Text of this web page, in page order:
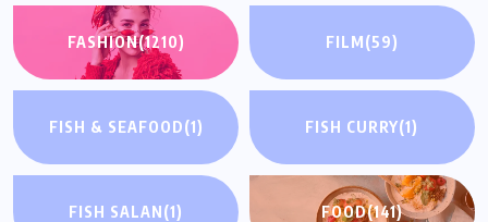
FASHION(1210) FILM(59)
FISH & SEAFOOD(1) FISH CURRY(1)
FISH SALAN(1) FOOD(141)